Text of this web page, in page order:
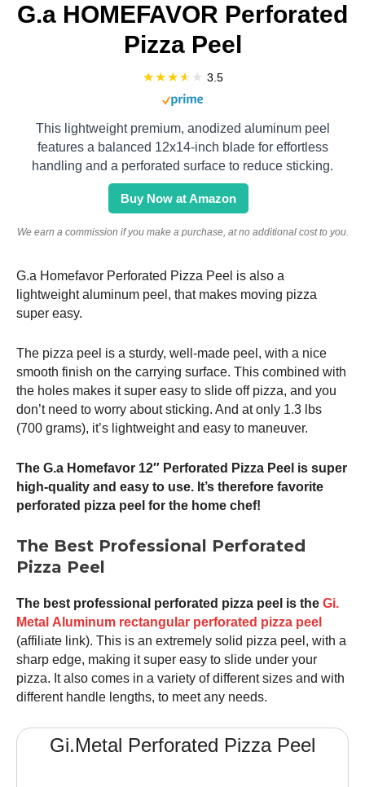
G.a HOMEFAVOR Perforated
Pizza Peel
3.5
This lightweight premium, anodized aluminum peel
features a balanced 12x14-inch blade for effortless
handling and a perforated surface to reduce sticking.
Buy Now at Amazon
We earn a commission if you make a purchase, at no additional cost to you.
G.a Homefavor Perforated Pizza Peel is also a
lightweight aluminum peel, that makes moving pizza
super easy.
The pizza peel is a sturdy, well-made peel, with a nice
smooth finish on the carrying surface. This combined with
the holes makes it super easy to slide off pizza, and you
don’t need to worry about sticking. And at only 1.3 lbs
(700 grams), it’s lightweight and easy to maneuver.
The G.a Homefavor 12″ Perforated Pizza Peel is super
high-quality and easy to use. It’s therefore favorite
perforated pizza peel for the home chef!
The Best Professional Perforated
Pizza Peel
The best professional perforated pizza peel is the Gi.
Metal Aluminum rectangular perforated pizza peel
(affiliate link). This is an extremely solid pizza peel , with a
sharp edge, making it super easy to slide under your
pizza. It also comes in a variety of different sizes and with
different handle lengths, to meet any needs.
Gi.Metal Perforated Pizza Peel